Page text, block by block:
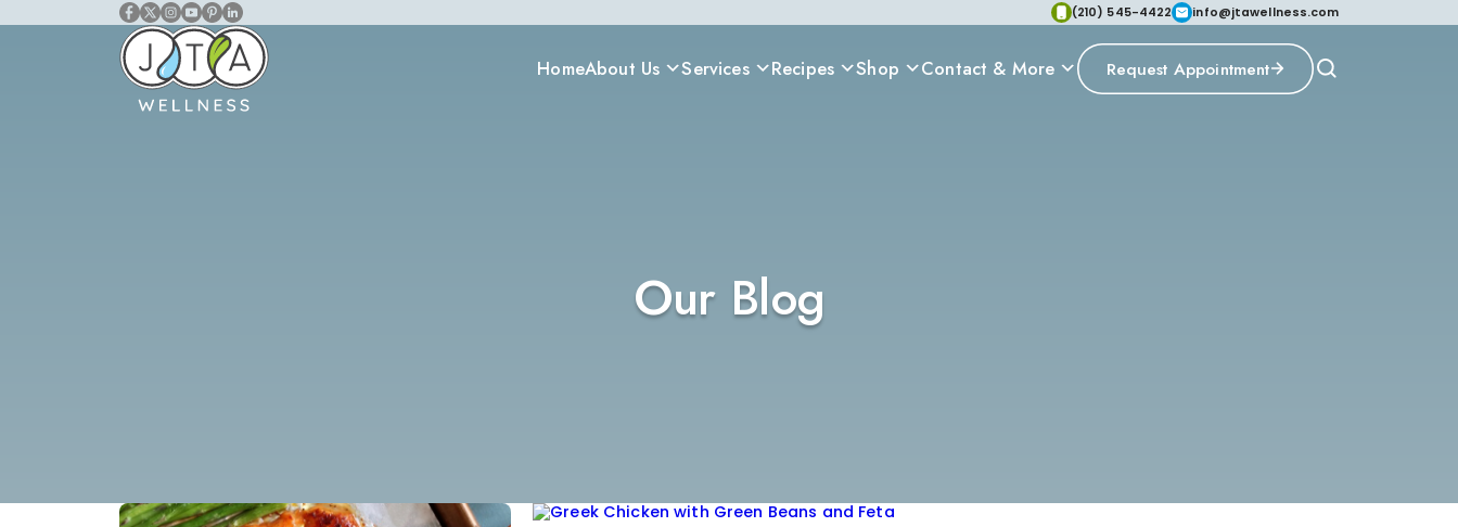
(210) 545-4422 info@jtawellness.com
HomeAbout Us Services Recipes Shop Contact & More Request Appointment
Our Blog